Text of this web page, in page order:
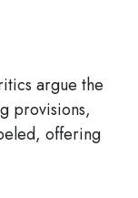
argue the
provisions,
offering